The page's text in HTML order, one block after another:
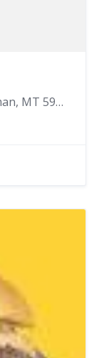
224 New Ventures Dr, Bozeman, MT 59718